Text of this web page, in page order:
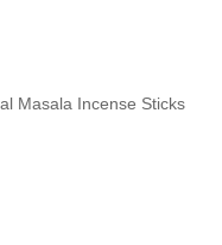
Masala Incense Sticks